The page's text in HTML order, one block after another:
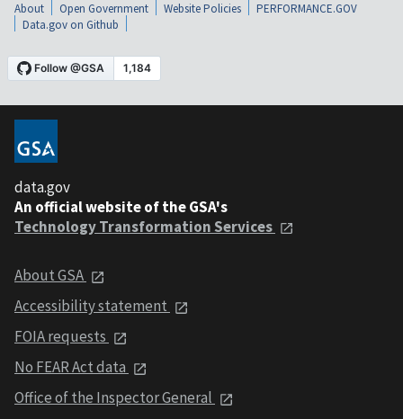
About Open Government Website Policies
PERFORMANCE.GOV
Data.gov on Github
data.gov
An official website of the GSA's
Technology Transformation Services
About GSA
Accessibility statement
FOIA requests
No FEAR Act data
Office of the Inspector General